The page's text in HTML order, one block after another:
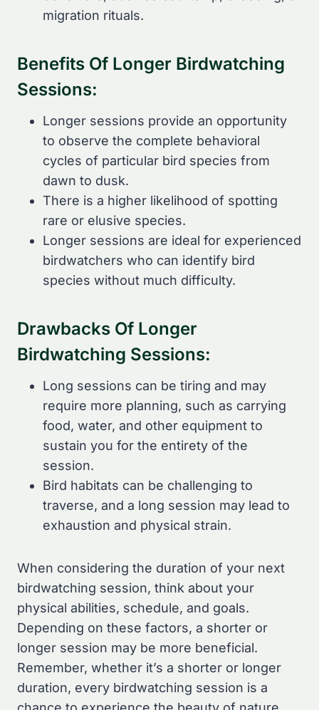
migration rituals.
Benefits Of Longer Birdwatching
Sessions:
Longer sessions provide an opportunity
to observe the complete behavioral
cycles of particular bird species from
dawn to dusk.
There is a higher likelihood of spotting
rare or elusive species.
Longer sessions are ideal for experienced
birdwatchers who can identify bird
species without much difficulty.
Drawbacks Of Longer
Birdwatching Sessions:
Long sessions can be tiring and may
require more planning, such as carrying
food, water, and other equipment to
sustain you for the entirety of the
session.
Bird habitats can be challenging to
traverse, and a long session may lead to
exhaustion and physical strain.
When considering the duration of your next
birdwatching session, think about your
physical abilities, schedule, and goals.
Depending on these factors, a shorter or
longer session may be more beneficial.
Remember, whether it’s a shorter or longer
duration, every birdwatching session is a